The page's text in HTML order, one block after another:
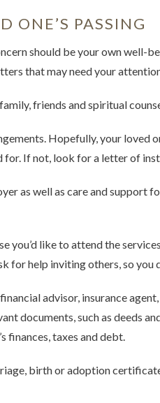
ONE’S PASSING
should be your own well-
that may need your
friends and spiritual
Hopefully, your loved
for. If not, look for a letter of
as well as care and support
you’d like to attend the
for help inviting others, so you
advisor, insurance
documents, such as deeds
finances, taxes and debt.
birth or adoption